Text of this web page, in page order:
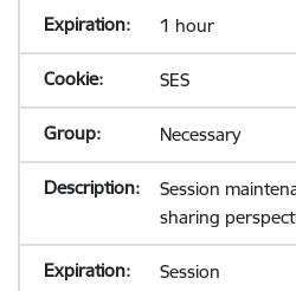
1 hour
SES
Necessary
Session
sharing
Session